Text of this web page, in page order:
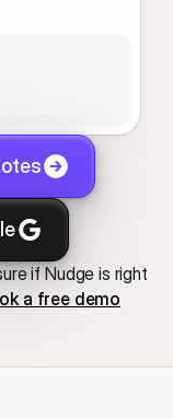
if Nudge is right
a free demo